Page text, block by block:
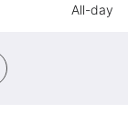
All-day